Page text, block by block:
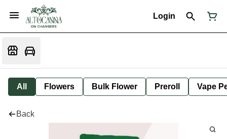
Login
All Flowers Bulk Flower Preroll Vape
Back